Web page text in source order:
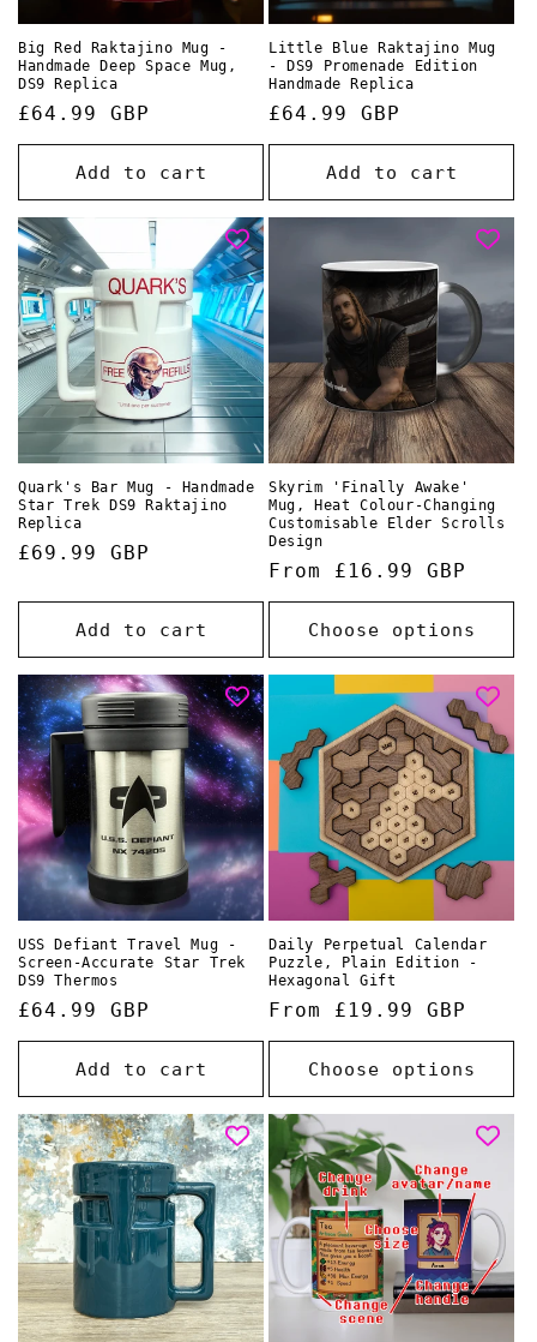
Big Red Raktajino Mug -
Handmade Deep Space Mug,
DS9 Replica
Regular
price
£64.99 GBP
Add to cart
Little Blue Raktajino Mug
- DS9 Promenade Edition
Handmade Replica
Regular
price
£64.99 GBP
Add to cart
Quark's Bar Mug - Handmade
Star Trek DS9 Raktajino
Replica
Regular
£69.99 GBP
Add to cart
Skyrim 'Finally Awake'
Mug, Heat Colour-Changing
Customisable Elder Scrolls
Design
Regular
price
From £16.99 GBP
Choose options
USS Defiant Travel Mug -
Screen-Accurate Star Trek
DS9 Thermos
Regular
price
£64.99 GBP
Add to cart
Daily Perpetual Calendar
Puzzle, Plain Edition -
Hexagonal Gift
Regular
price
From £19.99 GBP
Choose options